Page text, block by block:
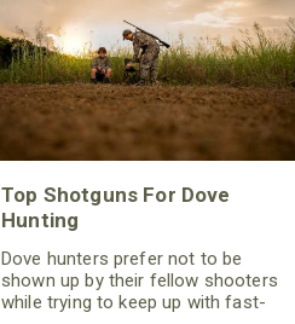
Top Shotguns For Dove
Hunting
Dove hunters prefer not to be
shown up by their fellow shooters
while trying to keep up with fast-